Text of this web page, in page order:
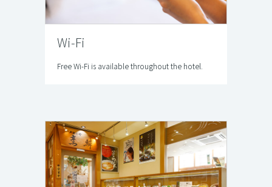
Wi-Fi
Free Wi-Fi is available throughout the hotel.